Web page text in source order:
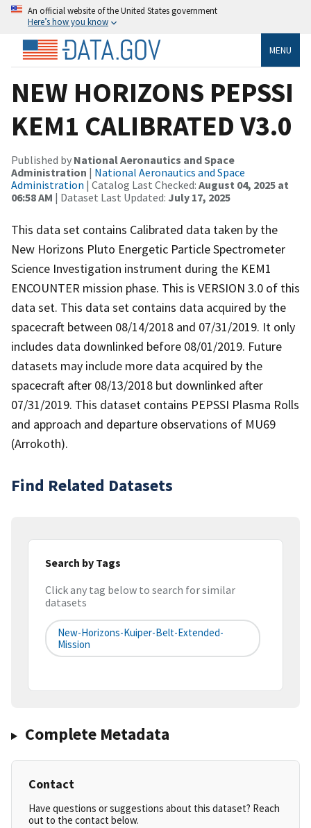
An official website of the United States government
Here’s how you know
MENU
NEW HORIZONS PEPSSI
KEM1 CALIBRATED V3.0
Published by National Aeronautics and Space
Administration | National Aeronautics and Space
Administration | Catalog Last Checked: August 04, 2025 at
06:58 AM | Dataset Last Updated: July 17, 2025
This data set contains Calibrated data taken by the
New Horizons Pluto Energetic Particle Spectrometer
Science Investigation instrument during the KEM1
ENCOUNTER mission phase. This is VERSION 3.0 of this
data set. This data set contains data acquired by the
spacecraft between 08/14/2018 and 07/31/2019. It only
includes data downlinked before 08/01/2019. Future
datasets may include more data acquired by the
spacecraft after 08/13/2018 but downlinked after
07/31/2019. This dataset contains PEPSSI Plasma Rolls
and approach and departure observations of MU69
(Arrokoth).
Find Related Datasets
Search by Tags
Click any tag below to search for similar
datasets
New-Horizons-Kuiper-Belt-Extended-
Mission
Complete Metadata
Contact
Have questions or suggestions about this dataset? Reach
out to the contact below.